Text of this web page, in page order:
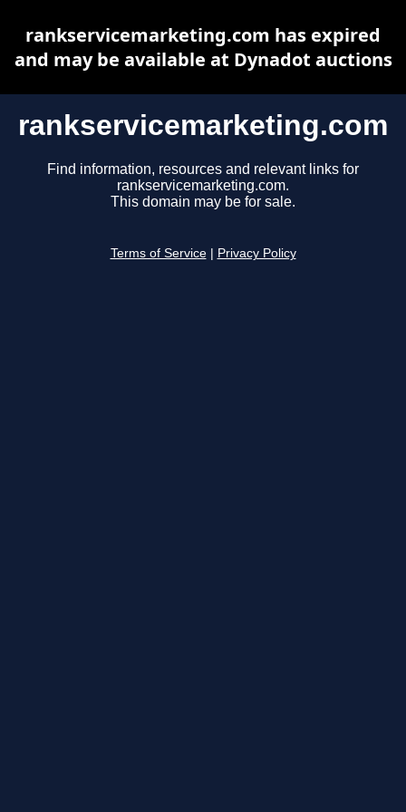
rankservicemarketing.com
Find information, resources and relevant links for
rankservicemarketing.com.
This domain may be for sale.
Terms of Service Privacy Policy
rankservicemarketing.com has expired
and may be available at Dynadot auctions